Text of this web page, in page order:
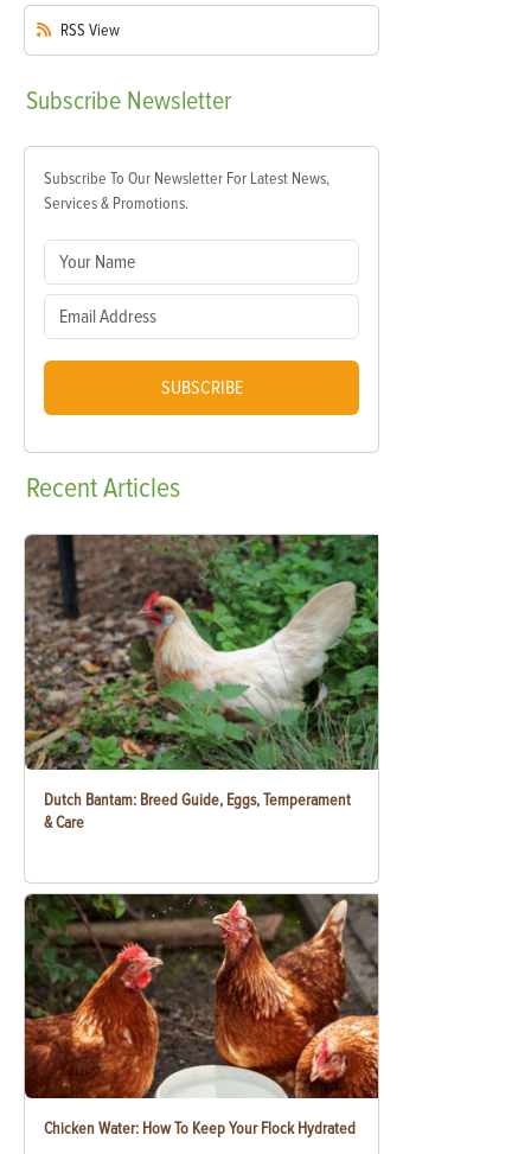
RSS View
Subscribe Newsletter
Subscribe To Our Newsletter For Latest News,
Services & Promotions.
SUBSCRIBE
RecentArticles
Dutch Bantam: Breed Guide, Eggs, Temperament
& Care
Chicken Water: How To Keep Your Flock Hydrated